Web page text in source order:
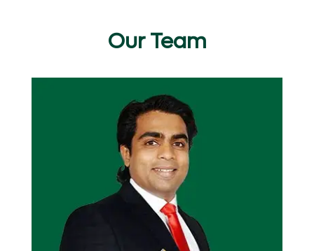
Our Team